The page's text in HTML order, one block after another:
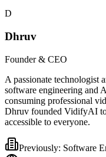
D
Dhruv
Founder & CEO
A passionate technologist
software engineering and
consuming professional
Dhruv founded VidifyAI
accessible to everyone.
Previously: Software